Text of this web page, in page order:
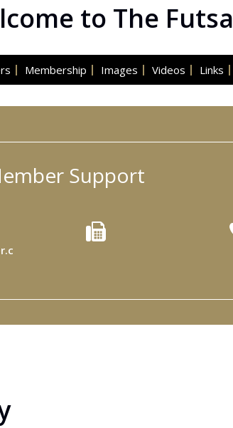
to The
Membership Images Videos Links
Support